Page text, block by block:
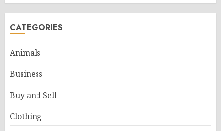
CATEGORIES
Animals
Business
Buy and Sell
Clothing